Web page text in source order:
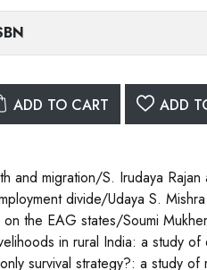
ADD TO CART ADD
and migration/S. Irudaya
divide/Udaya S.
the EAG states/Soumi
in rural India: a study
survival strategy?: a study of